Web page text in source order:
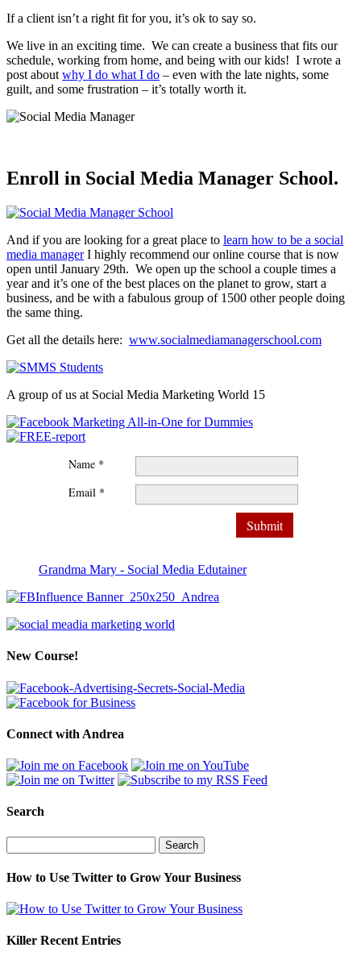
If a client isn’t a right fit for you, it’s ok to say so.
We live in an exciting time. We can create a business that fits our
schedule, working from home, and being with our kids! I wrote a
post about why I do what I do – even with the late nights, some
guilt, and some frustration – it’s totally worth it.
Enroll in Social Media Manager School.
And if you are looking for a great place to learn how to be a social
media managerI highly recommend our online course that is now
open until January 29th. We open up the school a couple times a
year and it’s one of the best places on the planet to grow, start a
business, and be with a fabulous group of 1500 other people doing
the same thing.
Get all the details here: www.socialmediamanagerschool.com
A group of us at Social Media Marketing World 15
Name *
Email *
Grandma Mary - Social Media Edutainer
New Course!
Connect with Andrea
Search
for:
How to Use Twitter to Grow Your Business
Killer Recent Entries